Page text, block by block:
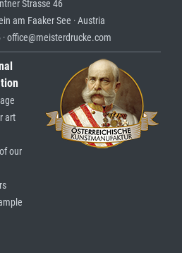
Strasse 46
am Faaker See · Austria
office@meisterdrucke.com
art
our